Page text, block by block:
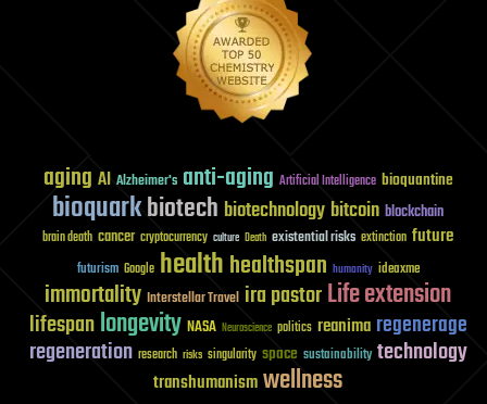
aging AI Alzheimer's anti-aging Artificial Intelligence bioquantine
bioquarkbiotech biotechnology bitcoin blockchain
brain death cancer cryptocurrency culture Death existential risks extinction future
futurism Google healthhealthspan humanity ideaxme
immortality Interstellar Travel ira pastorLife extension
lifespanlongevity NASA Neuroscience politics reanima regenerage
regeneration research risks singularity space sustainability technology
transhumanismwellness